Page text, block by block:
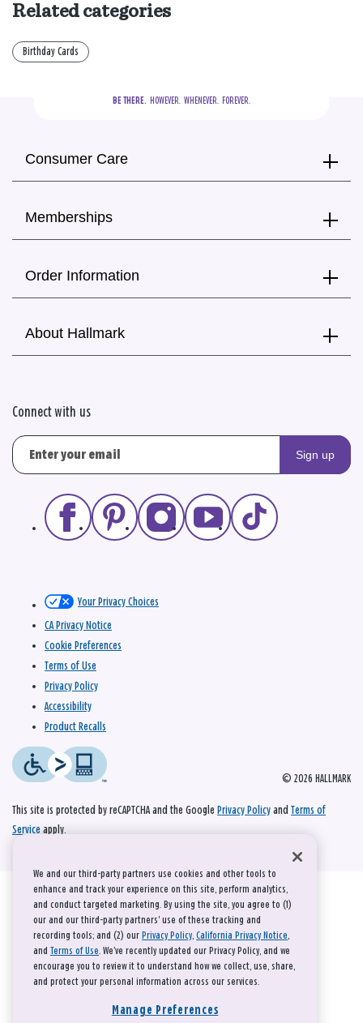
Related categories
Birthday Cards
BE THERE.
  HOWEVER.  WHENEVER.  FOREVER.
Consumer Care
Memberships
Order Information
About Hallmark
Connect with us
Sign up
© 2026 HALLMARK
Your Privacy Choices
CA Privacy Notice
Cookie Preferences
Terms of Use
Privacy Policy
Accessibility
Product Recalls
This site is protected by reCAPTCHA and the Google Privacy Policy and Terms of
Service apply.
We and our third-party partners use cookies and other tools to
enhance and track your experience on this site, perform analytics,
and conduct targeted marketing. By using the site, you agree to (1)
our and our third-party partners' use of these tracking and
recording tools; and (2) our Privacy Policy, California Privacy Notice,
and Terms of Use. We’ve recently updated our Privacy Policy, and we
encourage you to review it to understand how we collect, use, share,
and protect your personal information across our services.
Manage Preferences